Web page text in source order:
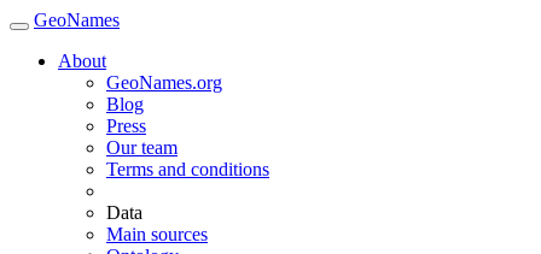
GeoNames
About
GeoNames.org
Blog
Press
Our team
Terms and conditions
Data
Main sources